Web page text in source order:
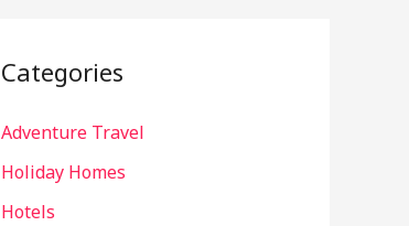
Categories
Adventure Travel
Holiday Homes
Hotels